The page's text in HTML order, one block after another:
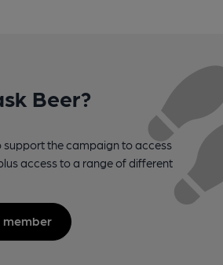
Beer?
support the campaign to access
access to a range of different
member